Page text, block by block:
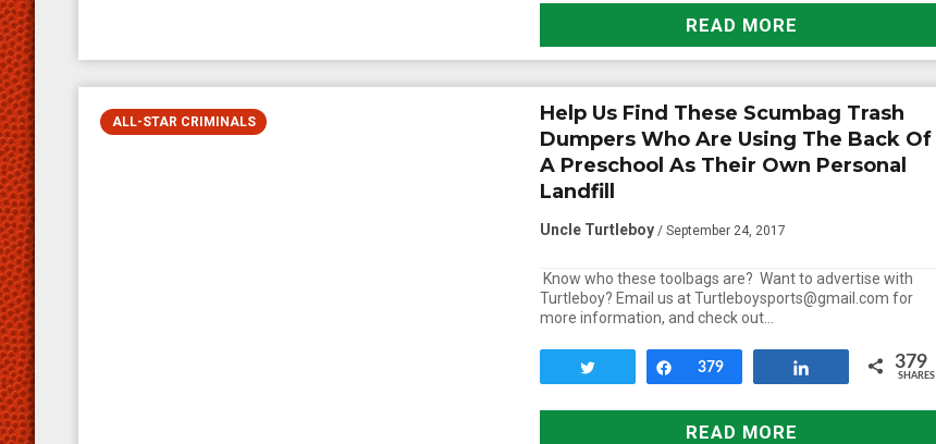
READ MORE
ALL-STAR CRIMINALS
Help Us Find These Scumbag Trash
Dumpers Who Are Using The Back Of
A Preschool As Their Own Personal
Landfill
Uncle Turtleboy / September 24, 2017
Know who these toolbags are? Want to advertise with
Turtleboy? Email us at Turtleboysports@gmail.com for
more information, and check out…
Share
379 379
SHARES
READ MORE